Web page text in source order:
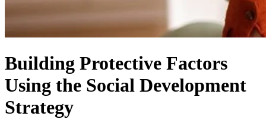
Building Protective Factors
Using the Social Development
Strategy